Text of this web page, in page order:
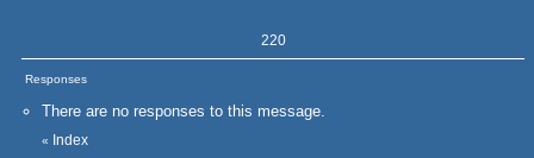
220
Responses
There are no responses to this message.
« Index